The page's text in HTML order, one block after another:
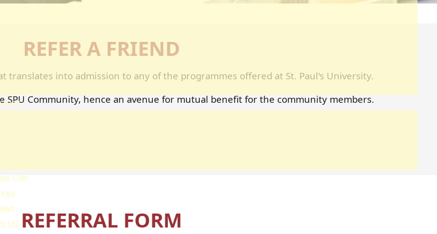
& Leadership Studies
Sciences
& Computer
Life
Us
REFER A FRIEND
translates into admission to any of the programmes offered at St. Paul's University.
SPU Community, hence an avenue for mutual benefit for the community members.
REFERRAL FORM